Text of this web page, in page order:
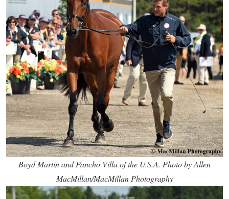
Boyd Martin and Pancho Villa of the U.S.A. Photo by Allen
MacMillan/MacMillan Photography